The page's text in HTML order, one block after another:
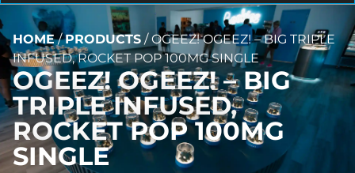
HOME/PRODUCTS /OGEEZ! OGEEZ! – BIG TRIPLE
INFUSED, ROCKET POP 100MG SINGLE
OGEEZ! OGEEZ! – BIG
TRIPLE INFUSED,
ROCKET POP 100MG
SINGLE